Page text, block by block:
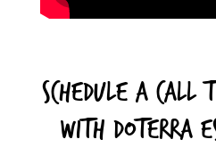
schedule a call
with DoTERRA